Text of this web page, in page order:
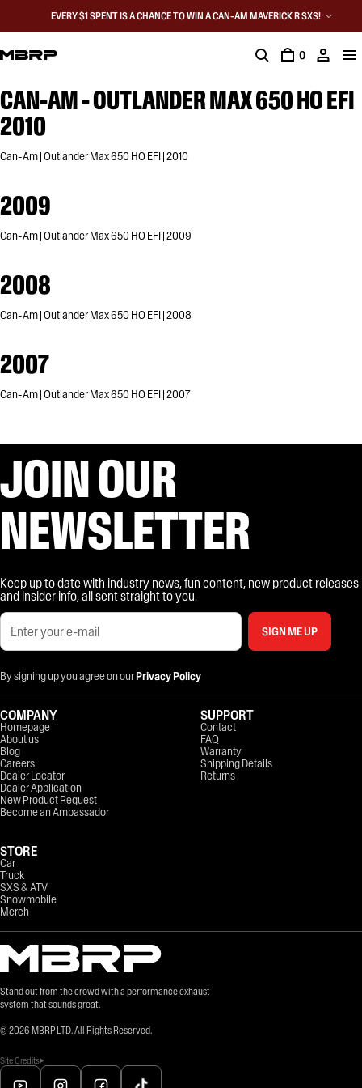
EVERY $1 SPENT IS A CHANCE TO WIN A CAN-AM MAVERICK R SXS!
0
CAN-AM - OUTLANDER MAX 650 HO EFI
2010
Can-Am | Outlander Max 650 HO EFI | 2010
2009
Can-Am | Outlander Max 650 HO EFI | 2009
2008
Can-Am | Outlander Max 650 HO EFI | 2008
2007
Can-Am | Outlander Max 650 HO EFI | 2007
JOIN OUR
NEWSLETTER
Keep up to date with industry news, fun content, new product releases
and insider info, all sent straight to you.
SIGN ME UP
By signing up you agree on ourPrivacy Policy
Stand out from the crowd with a performance exhaust
system that sounds great.
© 2026 MBRP LTD. All Rights Reserved.
Site Credits
COMPANY
Homepage
About us
Blog
Careers
Dealer Locator
Dealer Application
New Product Request
Become an Ambassador
STORE
Car
Truck
SXS & ATV
Snowmobile
Merch
SUPPORT
Contact
FAQ
Warranty
Shipping Details
Returns